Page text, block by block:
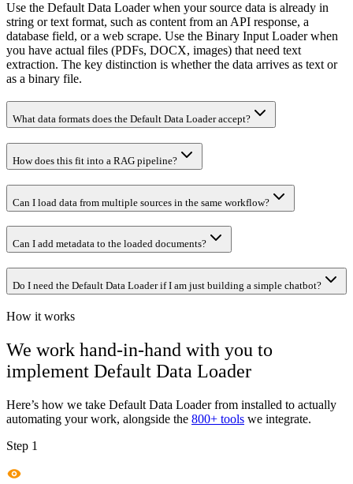
Use the Default Data Loader when your source data is already in
string or text format, such as content from an API response, a
database field, or a web scrape. Use the Binary Input Loader when
you have actual files (PDFs, DOCX, images) that need text
extraction. The key distinction is whether the data arrives as text or
as a binary file.
What data formats does the Default Data Loader accept?
How does this fit into a RAG pipeline?
Can I load data from multiple sources in the same workflow?
Can I add metadata to the loaded documents?
Do I need the Default Data Loader if I am just building a simple chatbot?
How it works
We work hand-in-hand with you to
implement Default Data Loader
Here’s how we take Default Data Loaderfrom installed to actually
automating your work, alongside the 800+ tools we integrate.
Step 1